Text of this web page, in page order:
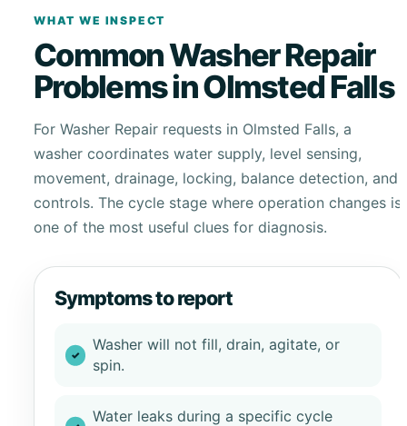
WHAT WE INSPECT
Common Washer Repair
Problems in Olmsted Falls
For Washer Repair requests in Olmsted Falls, a
washer coordinates water supply, level sensing,
movement, drainage, locking, balance detection, and
controls. The cycle stage where operation changes is
one of the most useful clues for diagnosis.
Symptoms to report
Washer will not fill, drain, agitate, or
spin.
Water leaks during a specific cycle